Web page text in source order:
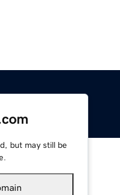
but may still be